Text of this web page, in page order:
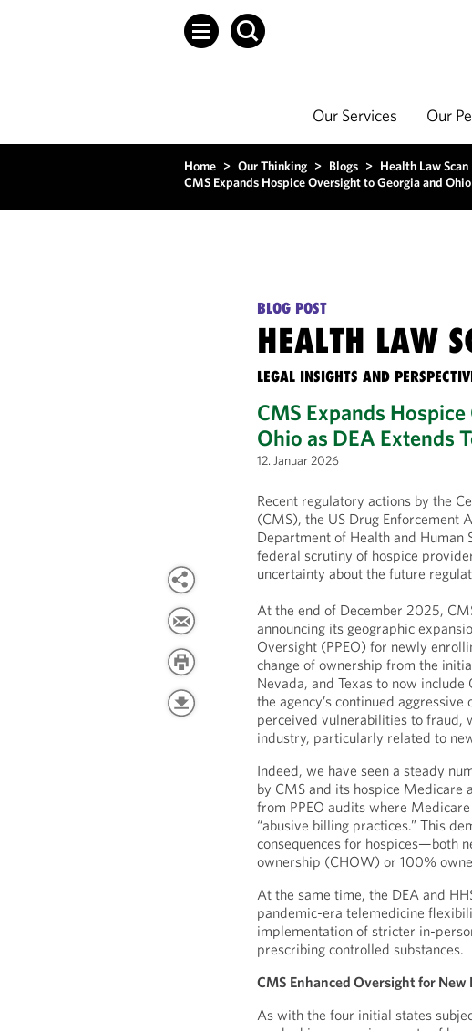
Our Services Our
Home > Our Thinking > Blogs > Health Law Scan
CMS Expands Hospice Oversight to Georgia and
BLOG POST
HEALTH LAW
LEGAL INSIGHTS AND
CMS Expands
Ohio as DEA Extends
12. Januar 2026
Recent regulatory actions by the
(CMS), the US Drug Enforcement
Department of Health and Human
federal scrutiny of hospice
uncertainty about the future
At the end of December 2025,
announcing its geographic
Oversight (PPEO) for newly
change of ownership from the
Nevada, and Texas to now
the agency’s continued
perceived vulnerabilities to fraud,
industry, particularly related to
Indeed, we have seen a steady
by CMS and its hospice
from PPEO audits where
“abusive billing practices.” This
consequences for hospices—both
ownership (CHOW) or 100%
At the same time, the DEA and
pandemic-era telemedicine
implementation of stricter in-
prescribing controlled substances.
CMS Enhanced Oversight for New
As with the four initial states